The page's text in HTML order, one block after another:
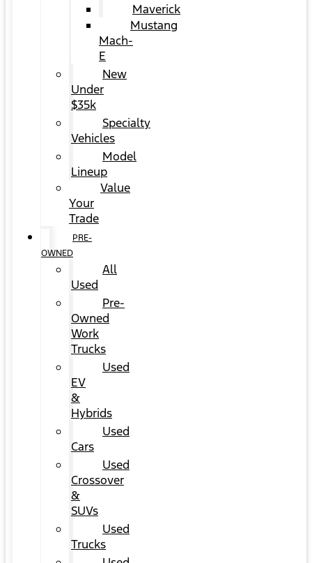
Maverick
Mustang
Mach-
E
New
Under
$35k
Specialty
Vehicles
Model
Lineup
Value
Your
Trade
PRE-
OWNED
All
Used
Pre-
Owned
Work
Trucks
Used
EV
&
Hybrids
Used
Cars
Used
Crossover
&
SUVs
Used
Trucks